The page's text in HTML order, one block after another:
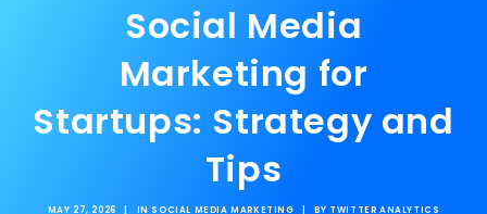
Social Media
Marketing for
Startups: Strategy and
Tips
MAY 27, 2026 IN SOCIAL MEDIA MARKETING BY TWITTER ANALYTICS